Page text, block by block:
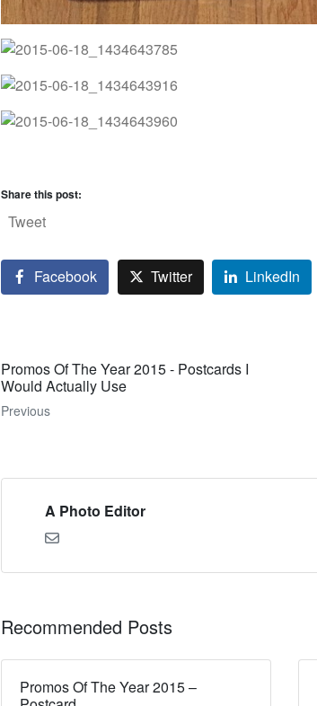
Share this post:
Tweet
Facebook Twitter LinkedIn
Promos Of The Year 2015 - Postcards I
Would Actually Use
Previous
A Photo Editor
Recommended Posts
Promos Of The Year 2015 –